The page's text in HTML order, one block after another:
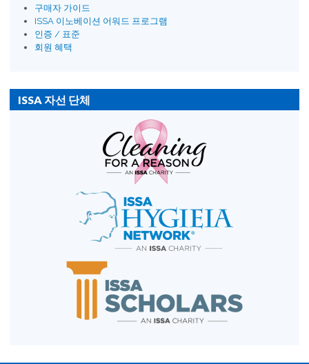
구매자 가이드
ISSA 이노베이션 어워드 프로그램
인증 / 표준
회원 혜택
ISSA 자선 단체